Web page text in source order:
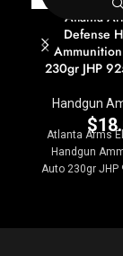
Atlanta
Defense
230gr JHP
Handgun
$
Atlanta Arms
Handgun
Auto 230gr